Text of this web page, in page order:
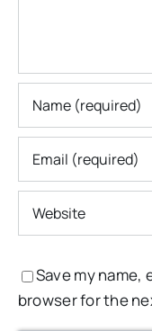
Save my name,
browser for the